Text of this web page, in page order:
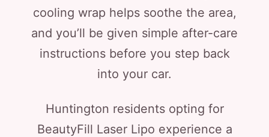
cooling wrap helps soothe the area,
and you’ll be given simple after-care
instructions before you step back
into your car.
Huntington residents opting for
BeautyFill Laser Lipo experience a